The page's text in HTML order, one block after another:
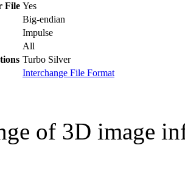
File Yes
Big-endian
Impulse
All
Turbo Silver
Interchange File Format
of 3D image